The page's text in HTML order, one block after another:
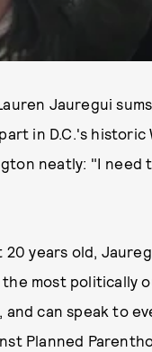
Jauregui
in D.C.'s historic
neatly: "I need
20 years old,
most politically
and can speak to
Planned